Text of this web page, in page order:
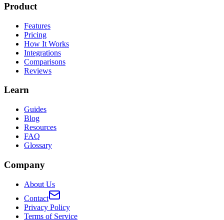
Product
Features
Pricing
How It Works
Integrations
Comparisons
Reviews
Learn
Guides
Blog
Resources
FAQ
Glossary
Company
About Us
Contact
Privacy Policy
Terms of Service